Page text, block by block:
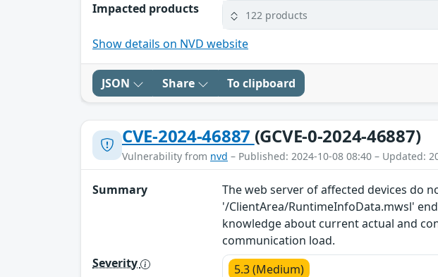
Impacted products 122 products
Show details on NVD website
JSON Share To clipboard
CVE-2024-46887 (GCVE-0-2024-46887)
Vulnerability from nvd – Published: 2024-10-08 08:40 – Updated:
Summary
The web server of affected devices do
'/ClientArea/RuntimeInfoData.mwsl'
knowledge about current actual and
communication load.
Severity
5.3 (Medium)